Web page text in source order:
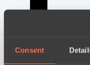
Consent